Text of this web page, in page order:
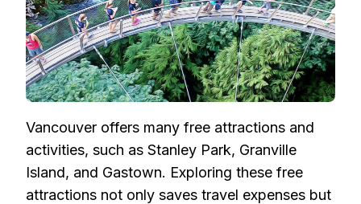
Vancouver offers many free attractions and
activities, such as Stanley Park, Granville
Island, and Gastown. Exploring these free
attractions not only saves travel expenses but